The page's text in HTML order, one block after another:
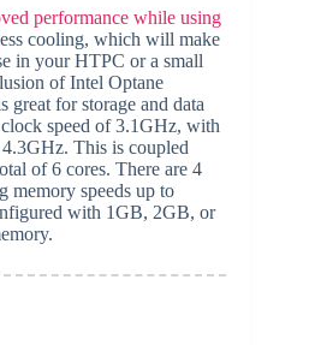
performance while using
cooling, which will make
in your HTPC or a small
of Intel Optane
great for storage and data
speed of 3.1GHz, with
This is coupled
of 6 cores. There are 4
memory speeds up to
with 1GB, 2GB, or